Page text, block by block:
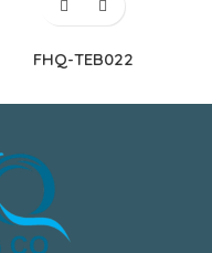
FHQ-TEB022